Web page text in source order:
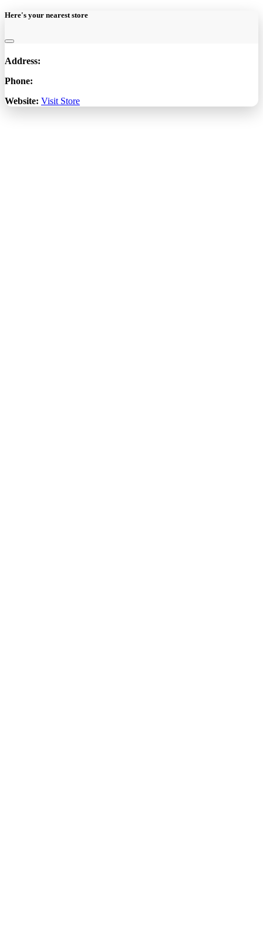
Here's your nearest store
Address:
Phone:
Website: Visit Store